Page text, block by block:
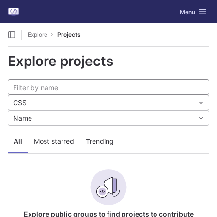
Skip to content
GitLab Toggle
Menu
Explore Projects
Explore projects
All Most starred Trending
CSS
Name
Explore public groups to find projects to contribute